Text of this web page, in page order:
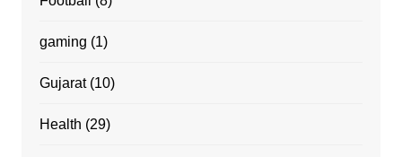
gaming (1)
Gujarat(10)
Health (29)